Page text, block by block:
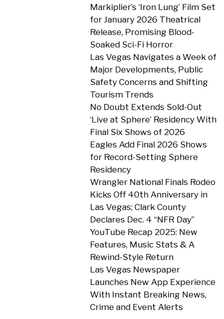
Markiplier’s ‘Iron Lung’ Film Set
for January 2026 Theatrical
Release, Promising Blood-
Soaked Sci-Fi Horror
Las Vegas Navigates a Week of
Major Developments, Public
Safety Concerns and Shifting
Tourism Trends
No Doubt Extends Sold-Out
‘Live at Sphere’ Residency With
Final Six Shows of 2026
Eagles Add Final 2026 Shows
for Record-Setting Sphere
Residency
Wrangler National Finals Rodeo
Kicks Off 40th Anniversary in
Las Vegas; Clark County
Declares Dec. 4 “NFR Day”
YouTube Recap 2025: New
Features, Music Stats & A
Rewind-Style Return
Las Vegas Newspaper
Launches New App Experience
With Instant Breaking News,
Crime and Event Alerts